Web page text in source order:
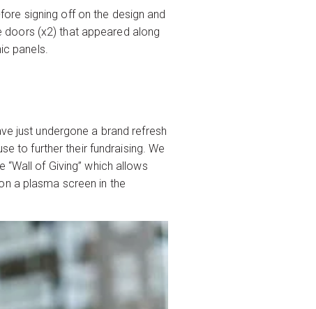
signing off on the design and
doors (x2) that appeared along
panels.
just undergone a brand refresh
to further their fundraising. We
of Giving” which allows
a plasma screen in the